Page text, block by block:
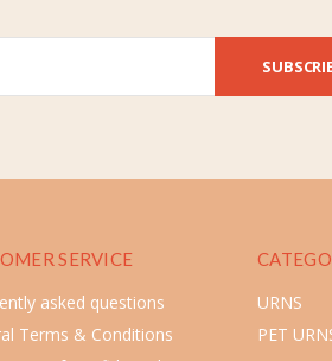
SERVICE
asked questions
Terms & Conditions
URNS
PET